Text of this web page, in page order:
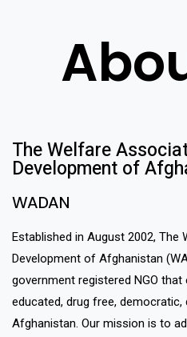
The Welfare
Development of
WADAN​
Established in August 2002,
Development of Afghanistan
government registered NGO
educated, drug free,
Afghanistan. Our mission is to